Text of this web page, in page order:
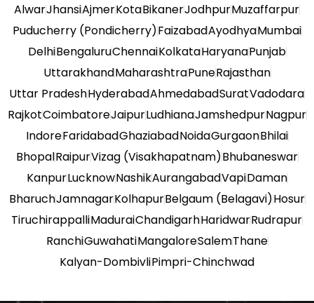
AlwarJhansiAjmerKotaBikanerJodhpurMuzaffarpur
Puducherry (Pondicherry)FaizabadAyodhyaMumbai
DelhiBengaluruChennaiKolkataHaryanaPunjab
UttarakhandMaharashtraPuneRajasthan
Uttar PradeshHyderabadAhmedabadSuratVadodara
RajkotCoimbatoreJaipurLudhianaJamshedpurNagpur
IndoreFaridabadGhaziabadNoidaGurgaonBhilai
BhopalRaipurVizag (Visakhapatnam)Bhubaneswar
KanpurLucknowNashikAurangabadVapiDaman
BharuchJamnagarKolhapurBelgaum (Belagavi)Hosur
TiruchirappalliMaduraiChandigarhHaridwarRudrapur
RanchiGuwahatiMangaloreSalemThane
Kalyan-DombivliPimpri-Chinchwad